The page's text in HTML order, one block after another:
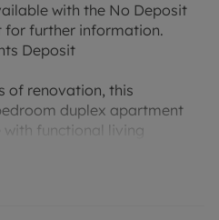
with the No Deposit
for further information.
Deposit
of renovation, this
duplex apartment
with functional living
bright, open-plan kitchen